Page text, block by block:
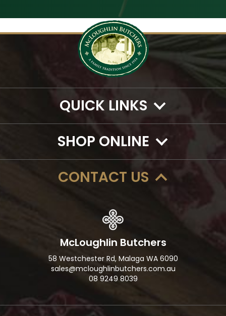
QUICK LINKS
SHOP ONLINE
CONTACT US
McLoughlin Butchers
58 Westchester Rd, Malaga WA 6090
sales@mcloughlinbutchers.com.au
08 9249 8039